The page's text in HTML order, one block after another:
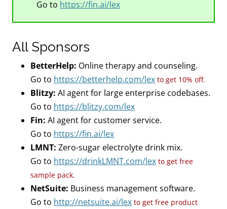
Go to https://fin.ai/lex
All Sponsors
BetterHelp: Online therapy and counseling.
Go to https://betterhelp.com/lex to get 10% off.
Blitzy: AI agent for large enterprise codebases.
Go to https://blitzy.com/lex
Fin: AI agent for customer service.
Go to https://fin.ai/lex
LMNT: Zero-sugar electrolyte drink mix.
Go to https://drinkLMNT.com/lex to get free
sample pack.
NetSuite: Business management software.
Go to http://netsuite.ai/lex to get free product